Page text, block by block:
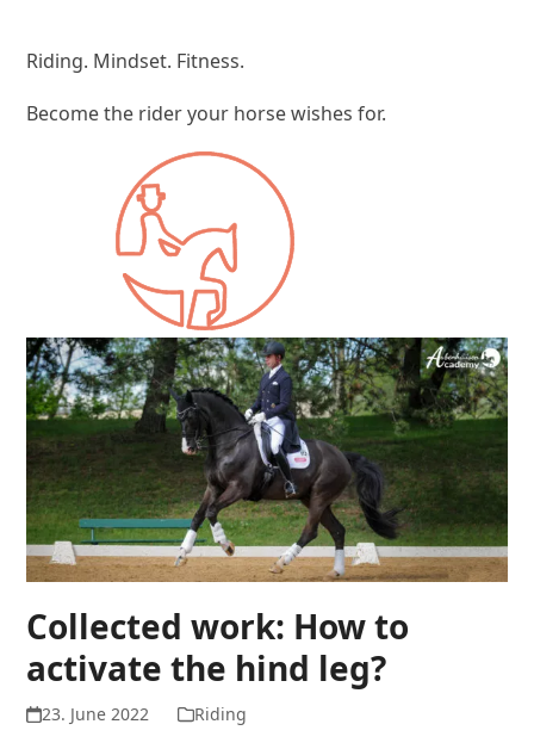
Riding. Mindset. Fitness.
Become the rider your horse wishes for.
Collected work: How to
activate the hind leg?
23. June 2022 Riding